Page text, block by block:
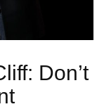
Don’t